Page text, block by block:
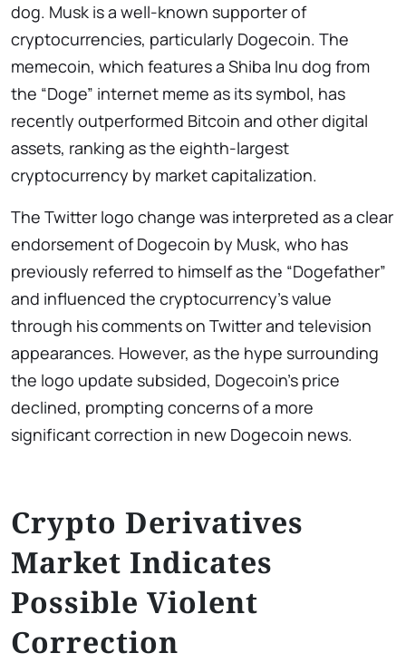
dog. Musk is a well-known supporter of
cryptocurrencies, particularly Dogecoin. The
memecoin, which features a Shiba Inu dog from
the “Doge” internet meme as its symbol, has
recently outperformed Bitcoin and other digital
assets, ranking as the eighth-largest
cryptocurrency by market capitalization.
The Twitter logo change was interpreted as a clear
endorsement of Dogecoin by Musk, who has
previously referred to himself as the “Dogefather”
and influenced the cryptocurrency’s value
through his comments on Twitter and television
appearances. However, as the hype surrounding
the logo update subsided, Dogecoin’s price
declined, prompting concerns of a more
significant correction in new Dogecoin news.
Crypto Derivatives
Market Indicates
Possible Violent
Correction